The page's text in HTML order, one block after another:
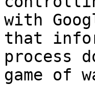
with
that
process
game of